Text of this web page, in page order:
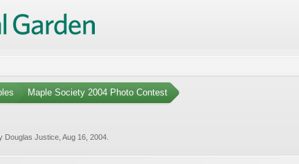
Maple Society 2004 Photo Contest
Douglas Justice Aug 16, 2004